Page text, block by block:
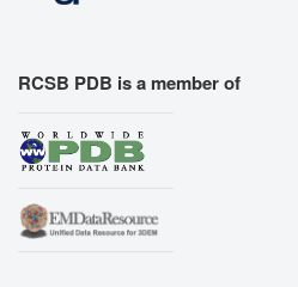
RCSB PDB is a member of